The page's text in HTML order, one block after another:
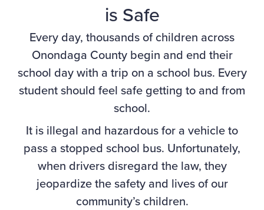
is Safe
Every day, thousands of children across
Onondaga County begin and end their
school day with a trip on a school bus. Every
student should feel safe getting to and from
school.
It is illegal and hazardous for a vehicle to
pass a stopped school bus. Unfortunately,
when drivers disregard the law, they
jeopardize the safety and lives of our
community’s children.